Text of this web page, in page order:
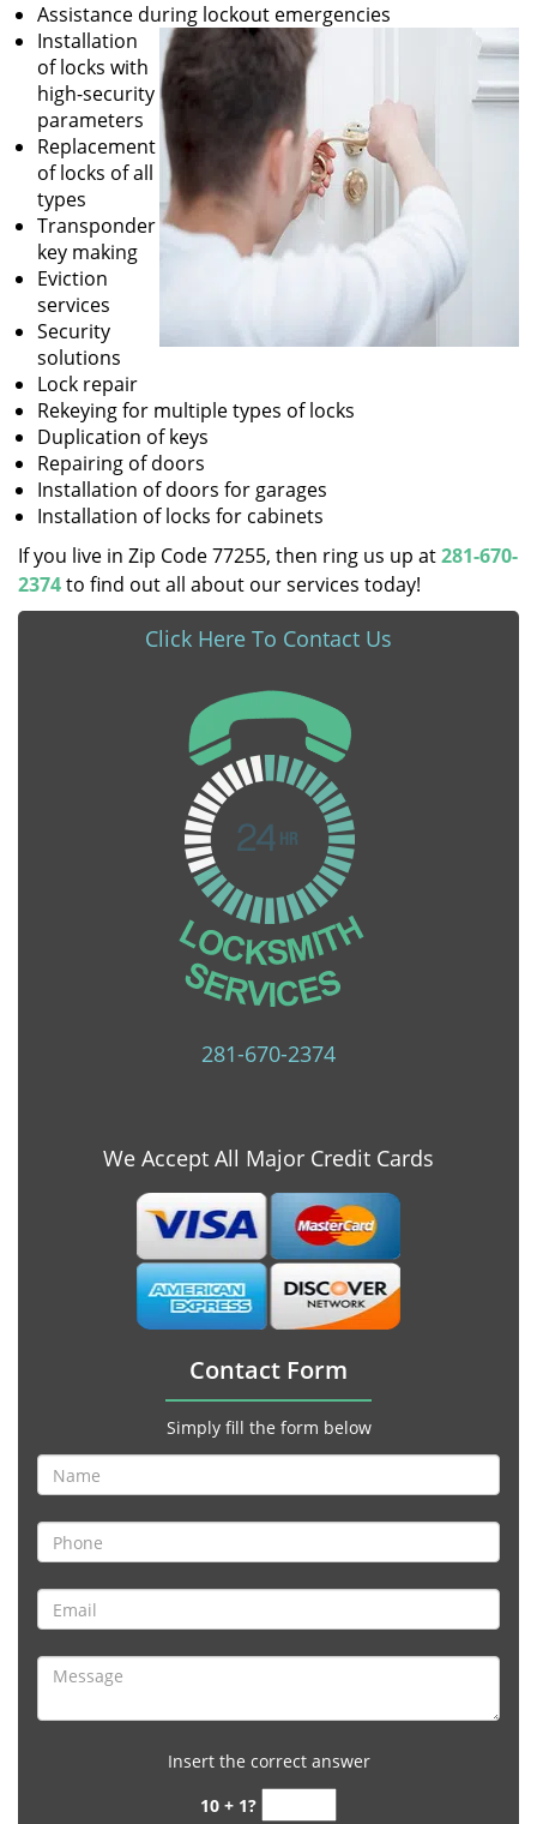
Assistance during lockout emergencies
Installation
of locks with
high-security
parameters
Replacement
of locks of all
types
Transponder
key making
Eviction
services
Security
solutions
Lock repair
Rekeying for multiple types of locks
Duplication of keys
Repairing of doors
Installation of doors for garages
Installation of locks for cabinets
If you live in Zip Code 77255, then ring us up at281-670-
2374to find out all about our services today!
Click Here To Contact Us
281-670-2374
We Accept All Major Credit Cards
Contact Form
Simply fill the form below
Insert the correct answer
10 + 1?